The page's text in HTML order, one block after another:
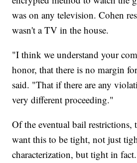
was on any television. Cohen
wasn't a TV in the house.
"I think we understand your
honor, that there is no margin
said. "That if there are any
very different proceeding."
Of the eventual bail restrictions,
want this to be tight, not just
characterization, but tight in